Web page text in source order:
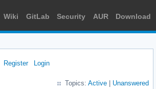
Wiki GitLab Security AUR Download
Register Login
Topics: Active Unanswered